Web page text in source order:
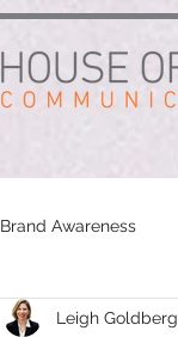
Brand Awareness
Leigh Goldberg